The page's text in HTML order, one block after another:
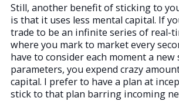
Still, another benefit of sticking to
is that it uses less mental capital. If
trade to be an infinite series of real-
where you mark to market every
have to consider each moment a
parameters, you expend crazy
capital. I prefer to have a plan at
stick to that plan barring incoming